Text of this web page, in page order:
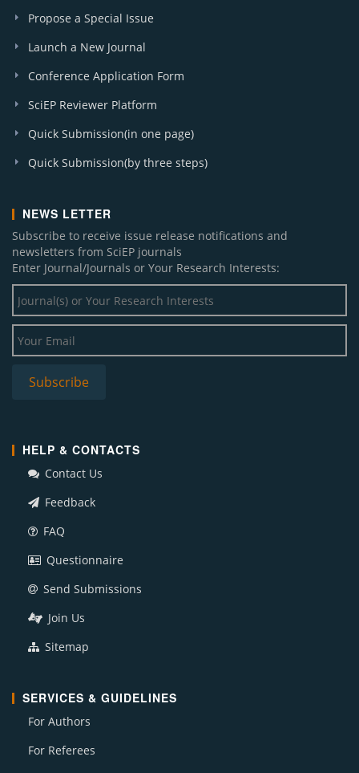
Propose a Special Issue
Launch a New Journal
Conference Application Form
SciEP Reviewer Platform
Quick Submission(in one page)
Quick Submission(by three steps)
NEWS LETTER
Subscribe to receive issue release notifications and
newsletters from SciEP journals
Enter Journal/Journals or Your Research Interests:
HELP & CONTACTS
Contact Us
Feedback
FAQ
Questionnaire
Send Submissions
Join Us
Sitemap
SERVICES & GUIDELINES
For Authors
For Referees